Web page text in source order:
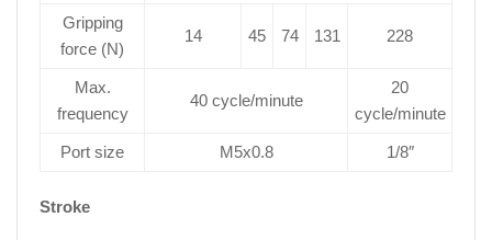
Gripping
force (N)
14 45 74 131 228
Max.
frequency
40 cycle/minute
20
cycle/minute
Port size M5x0.8 1/8″
Stroke